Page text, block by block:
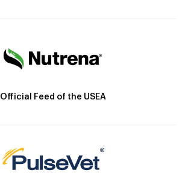
Official Feed of the USEA